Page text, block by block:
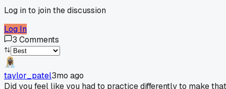
Log in to join the discussion
Log In
3 Comments
taylor_patel3mo ago
Did you feel like you had to practice differently to make that